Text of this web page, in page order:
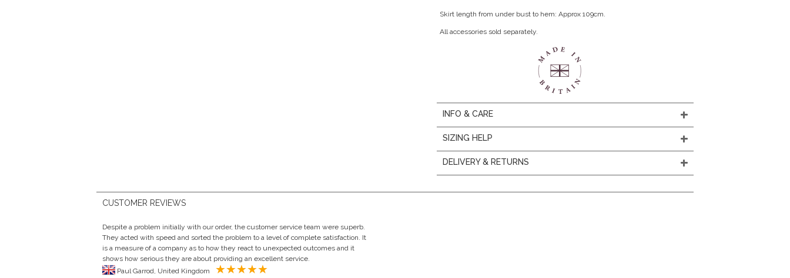
Skirt length from under bust to hem: Approx 109cm.
All accessories sold separately.
INFO & CARE
SIZING HELP
DELIVERY & RETURNS
CUSTOMER REVIEWS
Despite a problem initially with our order, the customer service team were superb.
They acted with speed and sorted the problem to a level of complete satisfaction. It
is a measure of a company as to how they react to unexpected outcomes and it
shows how serious they are about providing an excellent service.